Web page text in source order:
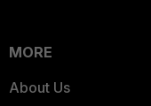
MORE
About Us